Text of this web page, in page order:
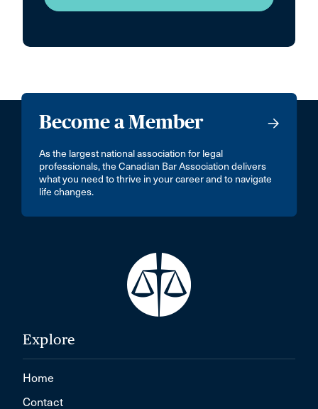
Become a Member
As the largest national association for legal
professionals, the Canadian Bar Association delivers
what you need to thrive in your career and to navigate
life changes.
Explore
Home
Contact